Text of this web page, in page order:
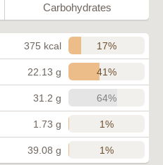
Carbohydrates
375 kcal 17%
22.13 g 41%
31.2 g 64%
1.73 g 1%
39.08 g 1%